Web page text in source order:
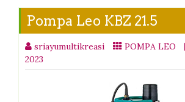
Pompa Leo KBZ 21.5
sriayumultikreasi POMPA LEO
2023